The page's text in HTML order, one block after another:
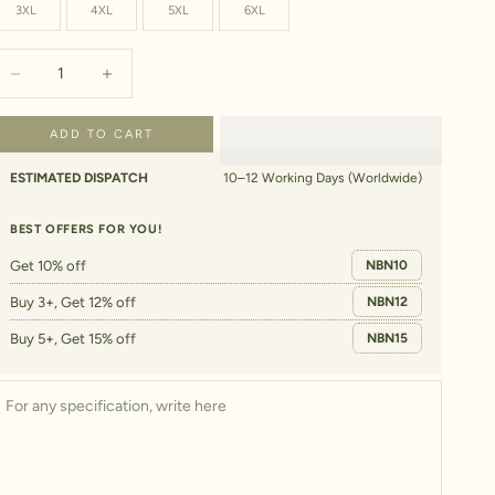
3XL 4XL 5XL 6XL
quantityIncrease quantity
ADD TO CART
ESTIMATED DISPATCH 10–12 Working Days (Worldwide)
BEST OFFERS FOR YOU!
Get 10% off NBN10
Buy 3+, Get 12% off NBN12
Buy 5+, Get 15% off NBN15